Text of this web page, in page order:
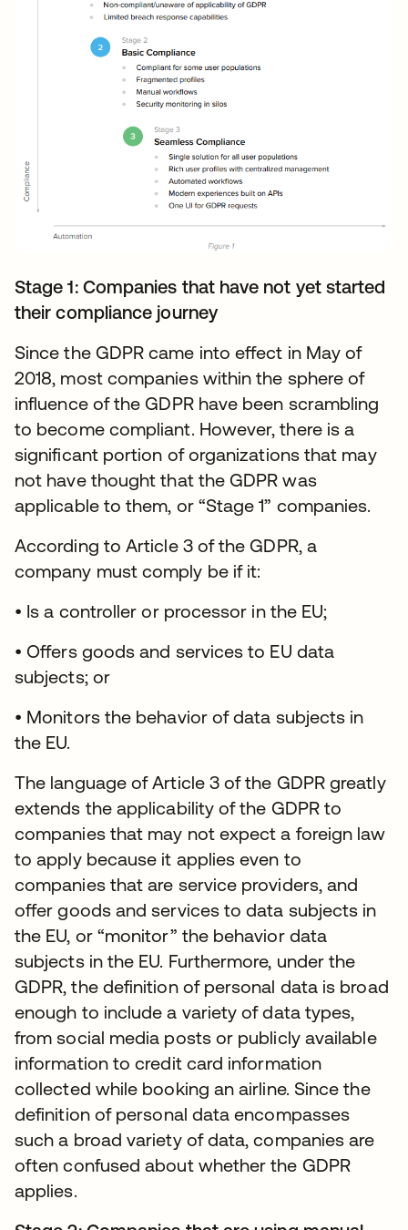
Stage 1: Companies that have not yet started
their compliance journey
Since the GDPR came into effect in May of
2018, most companies within the sphere of
influence of the GDPR have been scrambling
to become compliant. However, there is a
significant portion of organizations that may
not have thought that the GDPR was
applicable to them, or “Stage 1” companies.
According to Article 3 of the GDPR, a
company must comply be if it:
• Is a controller or processor in the EU;
• Offers goods and services to EU data
subjects; or
• Monitors the behavior of data subjects in
the EU.
The language of Article 3 of the GDPR greatly
extends the applicability of the GDPR to
companies that may not expect a foreign law
to apply because it applies even to
companies that are service providers, and
offer goods and services to data subjects in
the EU, or “monitor” the behavior data
subjects in the EU. Furthermore, under the
GDPR, the definition of personal data is broad
enough to include a variety of data types,
from social media posts or publicly available
information to credit card information
collected while booking an airline. Since the
definition of personal data encompasses
such a broad variety of data, companies are
often confused about whether the GDPR
applies.